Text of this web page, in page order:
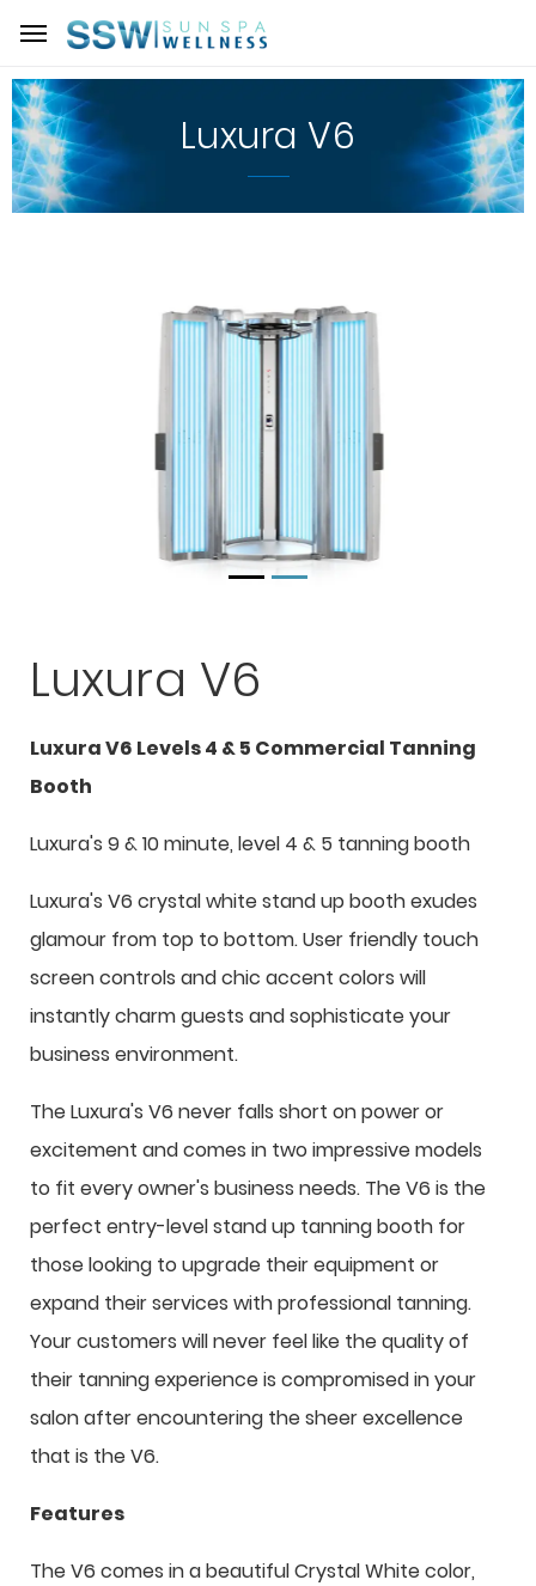
Luxura V6
Luxura V6
Luxura V6 Levels 4 & 5 Commercial Tanning
Booth
Luxura's 9 & 10 minute, level 4 & 5 tanning booth
Luxura's V6 crystal white stand up booth exudes
glamour from top to bottom. User friendly touch
screen controls and chic accent colors will
instantly charm guests and sophisticate your
business environment.
The Luxura's V6 never falls short on power or
excitement and comes in two impressive models
to fit every owner's business needs. The V6 is the
perfect entry-level stand up tanning booth for
those looking to upgrade their equipment or
expand their services with professional tanning.
Your customers will never feel like the quality of
their tanning experience is compromised in your
salon after encountering the sheer excellence
that is the V6.
Features
The V6 comes in a beautiful Crystal White color,